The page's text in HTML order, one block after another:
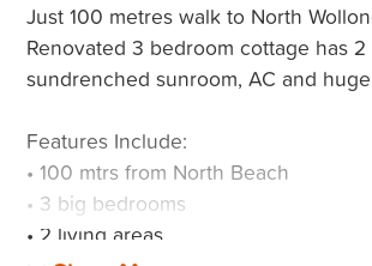
Just 100 metres walk to North
Renovated 3 bedroom cottage has
sundrenched sunroom, AC and
Features Include:
• 100 mtrs from North Beach
• 3 big bedrooms
• 2 living areas